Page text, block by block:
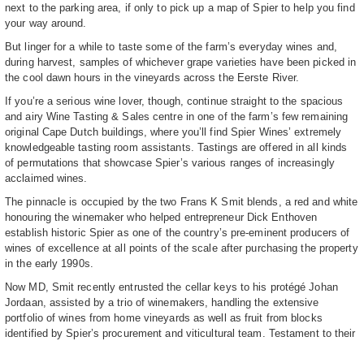
next to the parking area, if only to pick up a map of Spier to help you find
your way around.
But linger for a while to taste some of the farm’s everyday wines and,
during harvest, samples of whichever grape varieties have been picked in
the cool dawn hours in the vineyards across the Eerste River.
If you’re a serious wine lover, though, continue straight to the spacious
and airy Wine Tasting & Sales centre in one of the farm’s few remaining
original Cape Dutch buildings, where you’ll find Spier Wines’ extremely
knowledgeable tasting room assistants. Tastings are offered in all kinds
of permutations that showcase Spier’s various ranges of increasingly
acclaimed wines.
The pinnacle is occupied by the two Frans K Smit blends, a red and white
honouring the winemaker who helped entrepreneur Dick Enthoven
establish historic Spier as one of the country’s pre-eminent producers of
wines of excellence at all points of the scale after purchasing the property
in the early 1990s.
Now MD, Smit recently entrusted the cellar keys to his protégé Johan
Jordaan, assisted by a trio of winemakers, handling the extensive
portfolio of wines from home vineyards as well as fruit from blocks
identified by Spier’s procurement and viticultural team. Testament to their